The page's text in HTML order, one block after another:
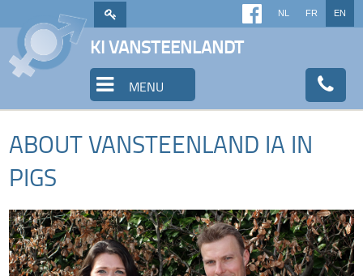
NL FR EN
KI VANSTEENLANDT
MENU
ABOUT VANSTEENLAND IA IN
PIGS